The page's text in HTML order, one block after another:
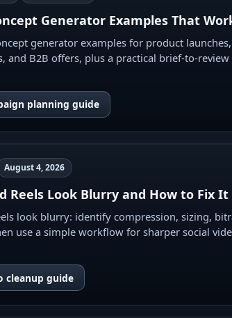
Generator Examples That
generator examples for product
and B2B offers, plus a practical brief-to-review
planning guide
August 4, 2026
Reels Look Blurry and How to Fix It
look blurry: identify compression, sizing,
use a simple workflow for sharper social
cleanup guide